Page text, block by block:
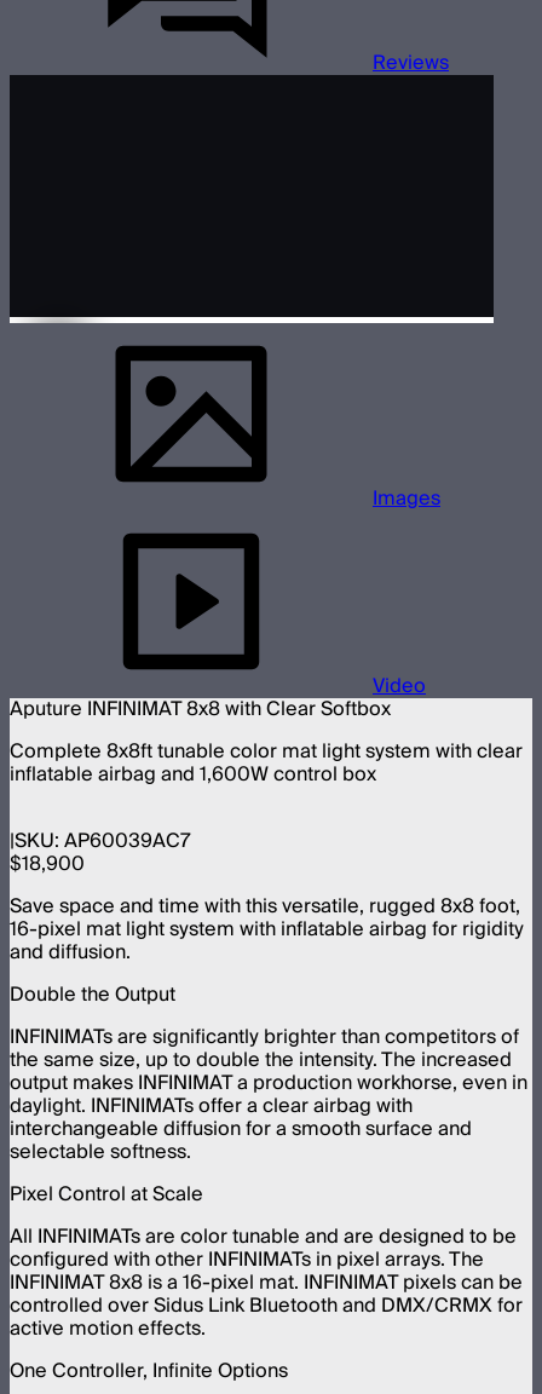
Reviews
Images
Video
Aputure INFINIMAT 8x8 with Clear Softbox
Complete 8x8ft tunable color mat light system with clear
inflatable airbag and 1,600W control box
SKU:AP60039AC7
$18,900
Save space and time with this versatile, rugged 8x8 foot,
16-pixel mat light system with inflatable airbag for rigidity
and diffusion.
Double the Output
INFINIMATs are significantly brighter than competitors of
the same size, up to double the intensity. The increased
output makes INFINIMAT a production workhorse, even in
daylight. INFINIMATs offer a clear airbag with
interchangeable diffusion for a smooth surface and
selectable softness.
Pixel Control at Scale
All INFINIMATs are color tunable and are designed to be
configured with other INFINIMATs in pixel arrays. The
INFINIMAT 8x8 is a 16-pixel mat. INFINIMAT pixels can be
controlled over Sidus Link Bluetooth and DMX/CRMX for
active motion effects.
One Controller, Infinite Options